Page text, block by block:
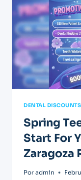
DENTAL DISCOUNTS
Spring
Start For
Zaragoza
Por admin